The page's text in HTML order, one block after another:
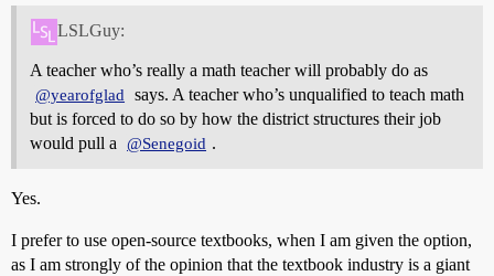
LSLGuy:
A teacher who’s really a math teacher will probably do as
@yearofglad says. A teacher who’s unqualified to teach math
but is forced to do so by how the district structures their job
would pull a
@Senegoid .
Yes.
I prefer to use open-source textbooks, when I am given the option,
as I am strongly of the opinion that the textbook industry is a giant